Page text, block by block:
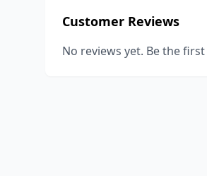
Customer Reviews
No reviews yet. Be the